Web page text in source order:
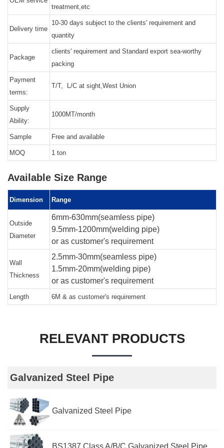
treatment,etc
Delivery time
10-30 days subject to the clients' requirement and
quantity
Package
clients' requirement and Standard export sea-worthy
packing
Payment
terms:
T/T, L/C at sight,West Union
Supply
Ability:
1000MT/month
Sample Free and available
MOQ 1 ton
Available Size Range
Dimension Range
Outside
Diameter
6mm-630mm(seamless pipe)
9.5mm-1200mm(welding pipe)
or as customer's requirement
Wall
Thickness
2.5mm-30mm(seamless pipe)
1.5mm-20mm(welding pipe)
or as customer's requirement
Length 6M & as customer's requirement
RELEVANT PRODUCTS
Galvanized Steel Pipe
Galvanized Steel Pipe